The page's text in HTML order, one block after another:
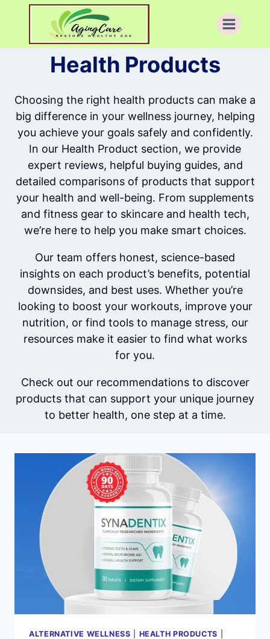
content
Health Products
Choosing the right health products can make a
big difference in your wellness journey, helping
you achieve your goals safely and confidently.
In our Health Product section, we provide
expert reviews, helpful buying guides, and
detailed comparisons of products that support
your health and well-being. From supplements
and fitness gear to skincare and health tech,
we’re here to help you make smart choices.
Our team offers honest, science-based
insights on each product’s benefits, potential
downsides, and best uses. Whether you’re
looking to boost your workouts, improve your
nutrition, or find tools to manage stress, our
resources make it easier to find what works
for you.
Check out our recommendations to discover
products that can support your unique journey
to better health, one step at a time.
ALTERNATIVE WELLNESS HEALTH PRODUCTS